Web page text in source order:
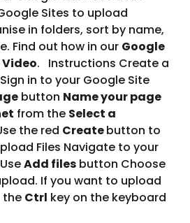
Sites to upload
in folders, sort by name,
Find out how in our Google
.   Instructions Create a
in to your Google Site
button Name your page
from the Select a
the red Create button to
Files Navigate to your
Add files button Choose
If you want to upload
the Ctrl key on the keyboard